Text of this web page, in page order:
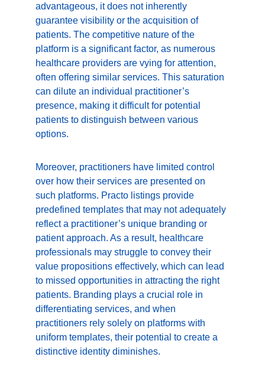
advantageous, it does not inherently
guarantee visibility or the acquisition of
patients. The competitive nature of the
platform is a significant factor, as numerous
healthcare providers are vying for attention,
often offering similar services. This saturation
can dilute an individual practitioner’s
presence, making it difficult for potential
patients to distinguish between various
options.
Moreover, practitioners have limited control
over how their services are presented on
such platforms. Practo listings provide
predefined templates that may not adequately
reflect a practitioner’s unique branding or
patient approach. As a result, healthcare
professionals may struggle to convey their
value propositions effectively, which can lead
to missed opportunities in attracting the right
patients. Branding plays a crucial role in
differentiating services, and when
practitioners rely solely on platforms with
uniform templates, their potential to create a
distinctive identity diminishes.